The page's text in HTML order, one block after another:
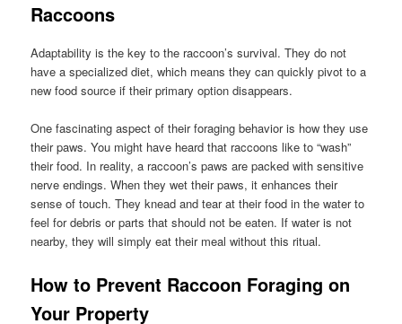
Raccoons
Adaptability is the key to the raccoon’s survival. They do not
have a specialized diet, which means they can quickly pivot to a
new food source if their primary option disappears.
One fascinating aspect of their foraging behavior is how they use
their paws. You might have heard that raccoons like to “wash”
their food. In reality, a raccoon’s paws are packed with sensitive
nerve endings. When they wet their paws, it enhances their
sense of touch. They knead and tear at their food in the water to
feel for debris or parts that should not be eaten. If water is not
nearby, they will simply eat their meal without this ritual.
How to Prevent Raccoon Foraging on
Your Property